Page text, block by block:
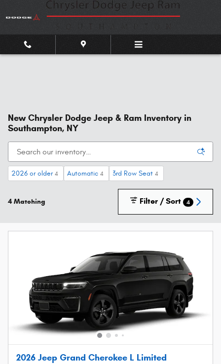
Skip to main content
New Chrysler Dodge Jeep & Ram Inventory in
Southampton, NY
2026 or older 4 Automatic 4 3rd Row Seat 4
4 Matching Filter / Sort 4
2026 Jeep Grand Cherokee L Limited